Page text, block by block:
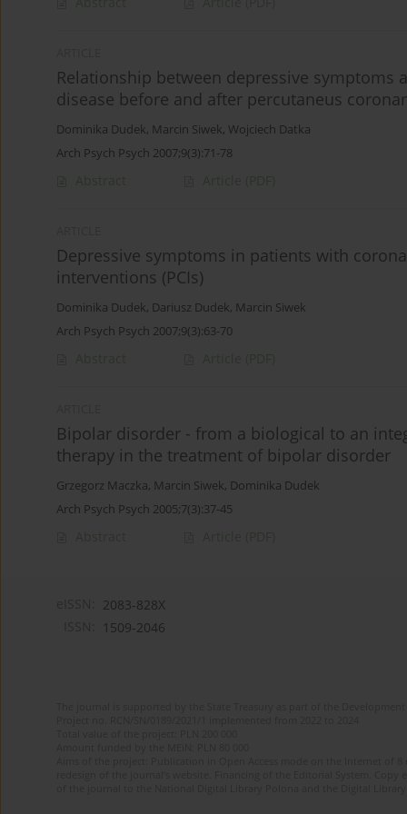
Relationship between depressive
disease before and after percutaneus
Dominika Dudek, Marcin Siwek, Wojciech Datka
Arch Psych Psych 2007;9(3):71-78
Depressive symptoms in patients with
interventions (PCIs)
Dominika Dudek, Dariusz Dudek, Marcin Siwek
Arch Psych Psych 2007;9(3):63-70
Bipolar disorder - from a biological to an
therapy in the treatment of bipolar disorder
Grzegorz Maczka, Marcin Siwek, Dominika Dudek
Arch Psych Psych 2005;7(3):37-45
2083-828X
1509-2046